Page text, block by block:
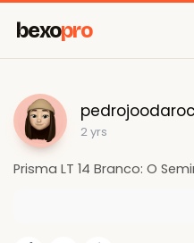
bexopro
2 yrs
Prisma LT 14 Branco: O